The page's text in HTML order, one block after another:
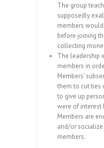
The group
supposedly
members
before joining
collecting
The leadership
members in
Members’
them to cut ties
to give up
were of interest
Members are
and/or
members.